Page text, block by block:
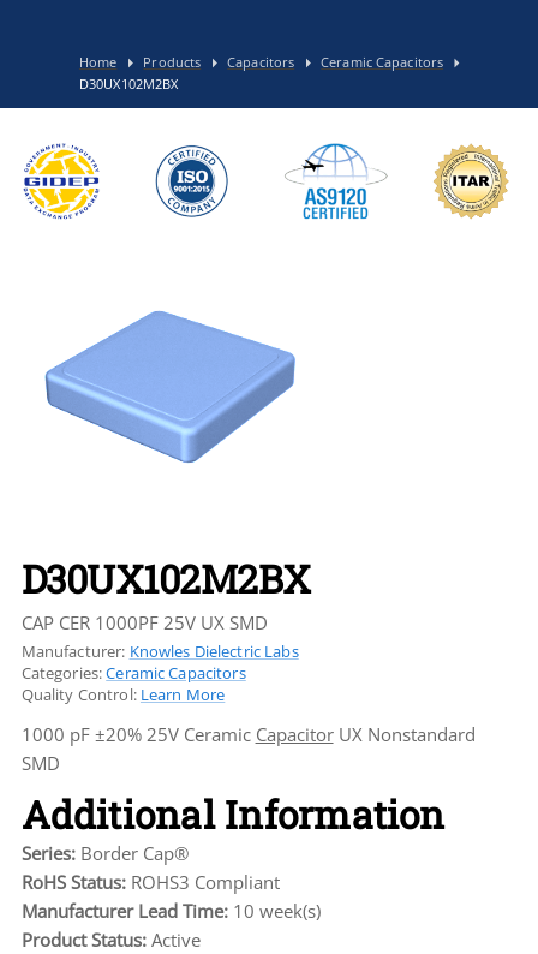
Home Products Capacitors
Ceramic Capacitors
D30UX102M2BX
D30UX102M2BX
CAP CER 1000PF 25V UX SMD
Manufacturer: Knowles Dielectric Labs
Categories:Ceramic Capacitors
Quality Control: Learn More
1000 pF ±20% 25V Ceramic CapacitorUX Nonstandard
SMD
Additional Information
Series: Border Cap®
RoHS Status: ROHS3 Compliant
Manufacturer Lead Time: 10 week(s)
Product Status: Active